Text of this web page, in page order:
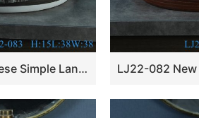
LJ22-083 Chinese Simple Landscape ink Pattern Round shape Ceramic wash basin